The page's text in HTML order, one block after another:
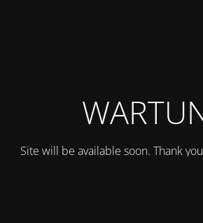
Site will be available soon. Thank